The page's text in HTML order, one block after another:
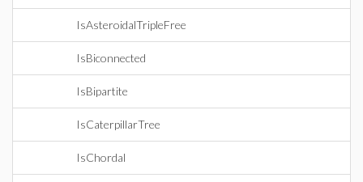
IsAsteroidalTripleFree
IsBiconnected
IsBipartite
IsCaterpillarTree
IsChordal